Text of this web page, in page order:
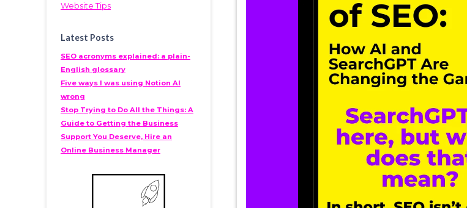
Website Tips
Latest Posts
SEO acronyms explained: a plain-
English glossary
Five ways I was using Notion AI
wrong
Stop Trying to Do All the Things: A
Guide to Getting the Business
Support You Deserve, Hire an
Online Business Manager